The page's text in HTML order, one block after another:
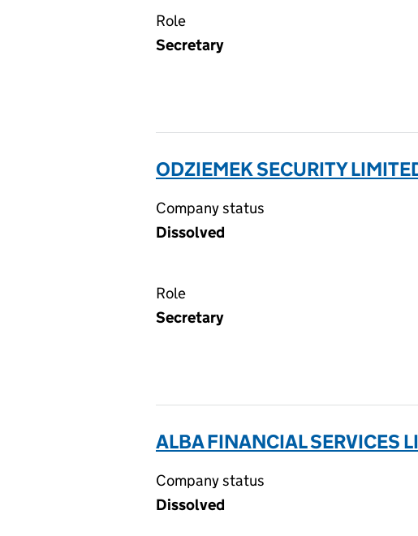
Role
Secretary
ODZIEMEK SECURITY
Company status
Dissolved
Role
Secretary
ALBA FINANCIAL SERVICES
Company status
Dissolved